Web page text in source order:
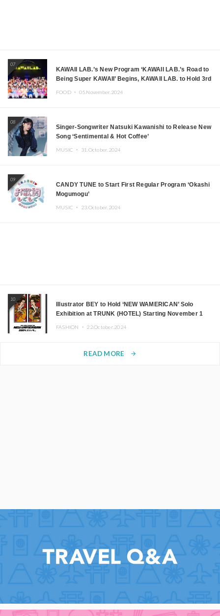
07
KAWAII LAB.’s New Program ‘KAWAII LAB.’s Road to
Being Super KAWAII’ Begins, KAWAII LAB. to Hold 3rd
FOOD ・ 05.November.2024
08
Singer-Songwriter Natsuki Kawanishi to Release New
Song ‘Sentimental & Hot Coffee’
MUSIC ・ 31.October.2024
09
CANDY TUNE to Start First Regular Program ‘Okashi
Mogumogu’
MUSIC ・ 23.October.2024
10
Illustrator BEY to Hold ‘NEW WAMERICAN’ Solo
Exhibition at TRUNK (HOTEL) Starting November 1
FASHION ・ 22.October.2024
READ MORE arrow_forward